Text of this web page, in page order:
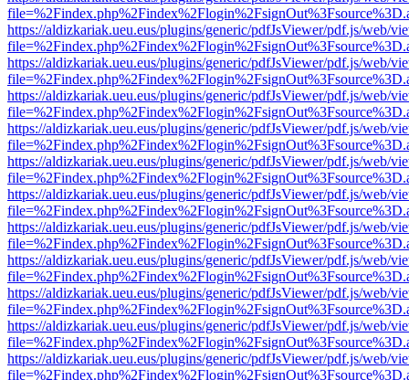
https://aldizkariak.ueu.eus/plugins/generic/pdfJsViewer/pdf.js/web/
https://aldizkariak.ueu.eus/plugins/generic/pdfJsViewer/pdf.js/web/
https://aldizkariak.ueu.eus/plugins/generic/pdfJsViewer/pdf.js/web/
https://aldizkariak.ueu.eus/plugins/generic/pdfJsViewer/pdf.js/web/
https://aldizkariak.ueu.eus/plugins/generic/pdfJsViewer/pdf.js/web/
https://aldizkariak.ueu.eus/plugins/generic/pdfJsViewer/pdf.js/web/
https://aldizkariak.ueu.eus/plugins/generic/pdfJsViewer/pdf.js/web/
https://aldizkariak.ueu.eus/plugins/generic/pdfJsViewer/pdf.js/web/
https://aldizkariak.ueu.eus/plugins/generic/pdfJsViewer/pdf.js/web/
https://aldizkariak.ueu.eus/plugins/generic/pdfJsViewer/pdf.js/web/
https://aldizkariak.ueu.eus/plugins/generic/pdfJsViewer/pdf.js/web/